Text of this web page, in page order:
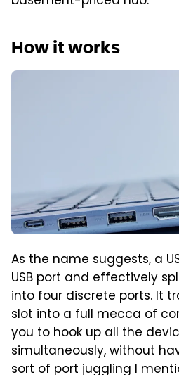
How it works
As the name suggests, a
USB port and effectively
into four discrete ports. It
slot into a full mecca of
you to hook up all the
simultaneously, without
sort of port juggling I